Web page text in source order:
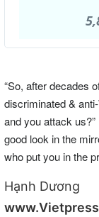
“So, after decades
discriminated &
and you attack
good look in the
who put you in the
Hạnh Dương